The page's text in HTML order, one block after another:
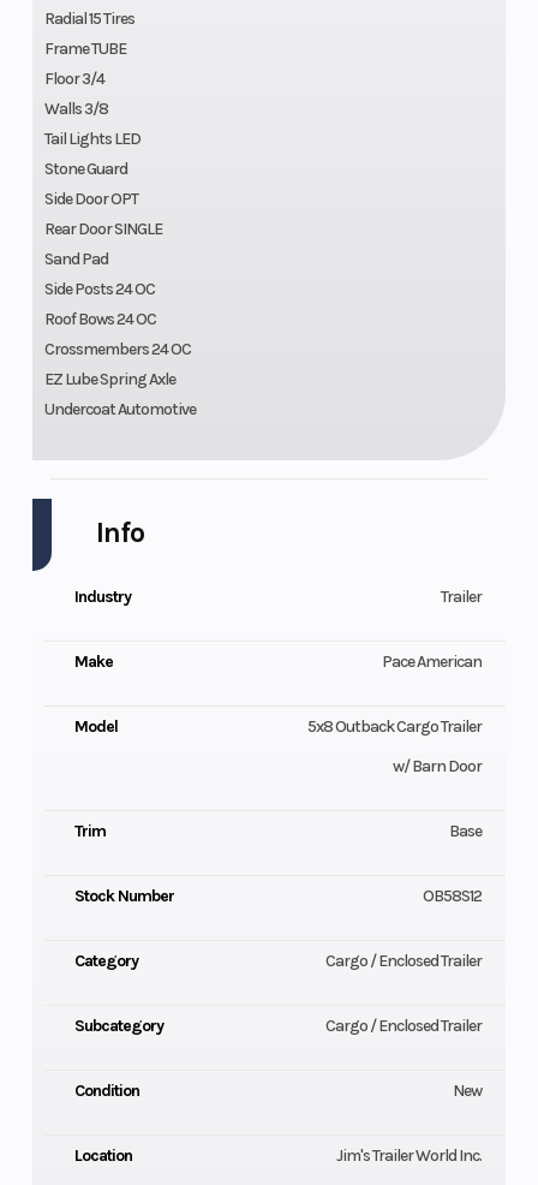
Radial 15 Tires
Frame TUBE
Floor 3/4
Walls 3/8
Tail Lights LED
Stone Guard
Side Door OPT
Rear Door SINGLE
Sand Pad
Side Posts 24 OC
Roof Bows 24 OC
Crossmembers 24 OC
EZ Lube Spring Axle
Undercoat Automotive
Info
Industry Trailer
Make Pace American
Model
5x8 Outback Cargo Trailer
w/ Barn Door
Trim Base
Stock Number OB58S12
Category Cargo / Enclosed Trailer
Subcategory Cargo / Enclosed Trailer
Condition New
Location Jim's Trailer World Inc.